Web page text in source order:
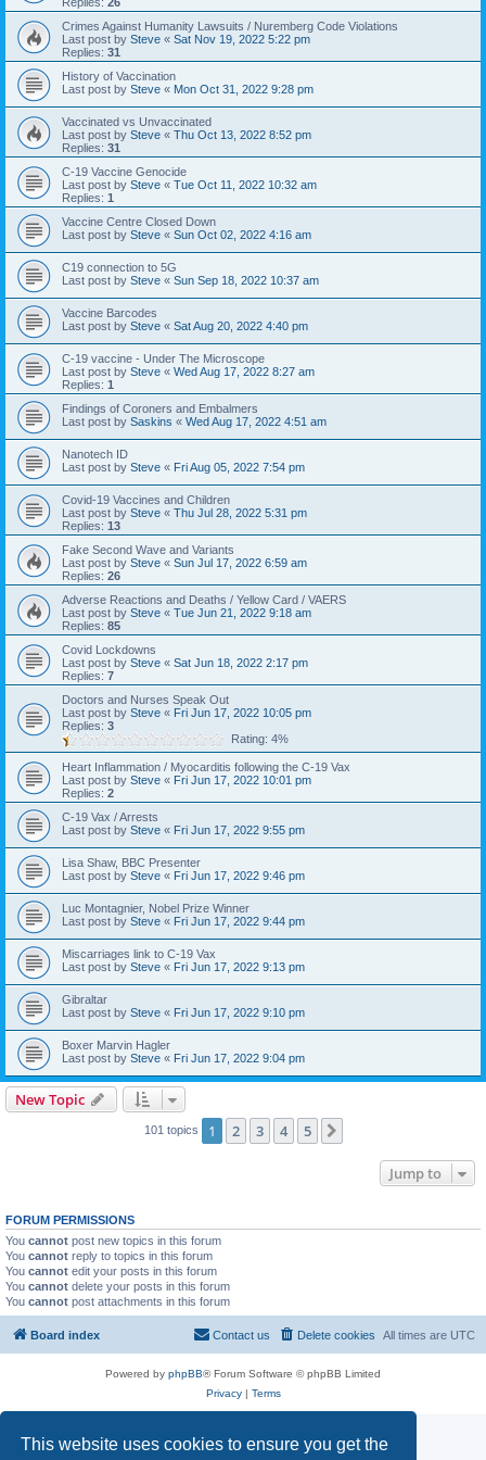
This website uses cookies to ensure you get the
Crimes Against Humanity Lawsuits / Nuremberg Code Violations
Last post by Steve « Sat Nov 19, 2022 5:22 pm
Replies: 31
History of Vaccination
Last post by Steve « Mon Oct 31, 2022 9:28 pm
Vaccinated vs Unvaccinated
Last post by Steve « Thu Oct 13, 2022 8:52 pm
Replies: 31
C-19 Vaccine Genocide
Last post by Steve « Tue Oct 11, 2022 10:32 am
Replies: 1
Vaccine Centre Closed Down
Last post by Steve « Sun Oct 02, 2022 4:16 am
C19 connection to 5G
Last post by Steve « Sun Sep 18, 2022 10:37 am
Vaccine Barcodes
Last post by Steve « Sat Aug 20, 2022 4:40 pm
C-19 vaccine - Under The Microscope
Last post by Steve « Wed Aug 17, 2022 8:27 am
Replies: 1
Findings of Coroners and Embalmers
Last post by Saskins « Wed Aug 17, 2022 4:51 am
Nanotech ID
Last post by Steve « Fri Aug 05, 2022 7:54 pm
Covid-19 Vaccines and Children
Last post by Steve « Thu Jul 28, 2022 5:31 pm
Replies: 13
Fake Second Wave and Variants
Last post by Steve « Sun Jul 17, 2022 6:59 am
Replies: 26
Adverse Reactions and Deaths / Yellow Card / VAERS
Last post by Steve « Tue Jun 21, 2022 9:18 am
Replies: 85
Covid Lockdowns
Last post by Steve « Sat Jun 18, 2022 2:17 pm
Replies: 7
Doctors and Nurses Speak Out
Last post by Steve « Fri Jun 17, 2022 10:05 pm
Replies: 3
Rating: 4%
Heart Inflammation / Myocarditis following the C-19 Vax
Last post by Steve « Fri Jun 17, 2022 10:01 pm
Replies: 2
C-19 Vax / Arrests
Last post by Steve « Fri Jun 17, 2022 9:55 pm
Lisa Shaw, BBC Presenter
Last post by Steve « Fri Jun 17, 2022 9:46 pm
Luc Montagnier, Nobel Prize Winner
Last post by Steve « Fri Jun 17, 2022 9:44 pm
Miscarriages link to C-19 Vax
Last post by Steve « Fri Jun 17, 2022 9:13 pm
Gibraltar
Last post by Steve « Fri Jun 17, 2022 9:10 pm
Boxer Marvin Hagler
Last post by Steve « Fri Jun 17, 2022 9:04 pm
New Topic
101 topics 1 2 3 4 5
Jump to
FORUM PERMISSIONS
You cannot post new topics in this forum
You cannot reply to topics in this forum
You cannot edit your posts in this forum
You cannot delete your posts in this forum
You cannot post attachments in this forum
Board index All times are UTC
Delete cookies
Contact us
Powered by phpBB® Forum Software © phpBB Limited
Privacy| Terms